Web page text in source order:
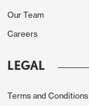
Our Team
Careers
LEGAL
Terms and Conditions